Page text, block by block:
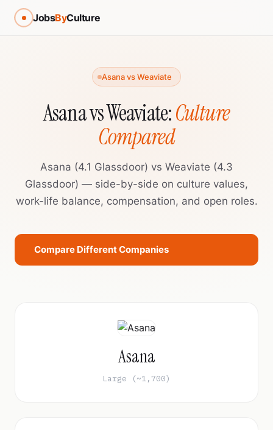
JobsByCulture
Asana vs Weaviate
Asana vs Weaviate:Culture
Compared
Asana (4.1 Glassdoor) vs Weaviate (4.3
Glassdoor) — side-by-side on culture values,
work-life balance, compensation, and open roles.
Compare Different Companies
Asana
Large (~1,700)